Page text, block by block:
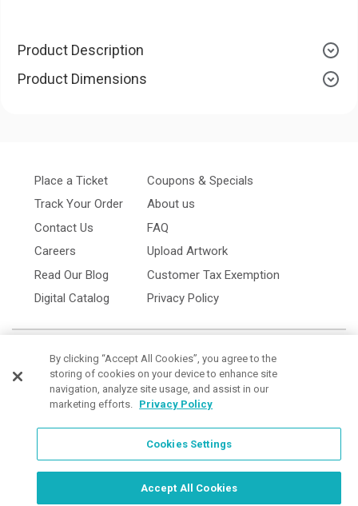
Order Now, Design Later
Product Description
Product Dimensions
Place a Ticket
Track Your Order
Contact Us
Careers
Read Our Blog
Digital Catalog
Coupons & Specials
About us
FAQ
Upload Artwork
Customer Tax Exemption
Privacy Policy
By clicking “Accept All Cookies”, you agree to the
storing of cookies on your device to enhance site
navigation, analyze site usage, and assist in our
marketing efforts. Privacy Policy
Cookies Settings
Accept All Cookies